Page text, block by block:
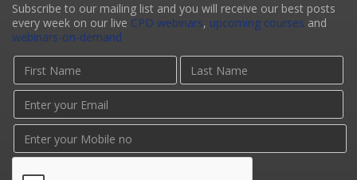
Subscribe to our mailing list and you will receive our best posts
every week on our live CPD webinars, upcoming courses and
webinars-on-demand